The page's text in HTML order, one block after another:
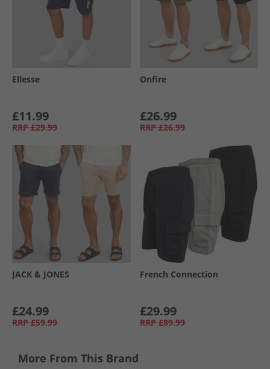
Ellesse
£11.99
RRP £29.99
Onfire
£26.99
RRP £26.99
JACK & JONES
£24.99
RRP £59.99
French Connection
£29.99
RRP £89.99
More From This Brand